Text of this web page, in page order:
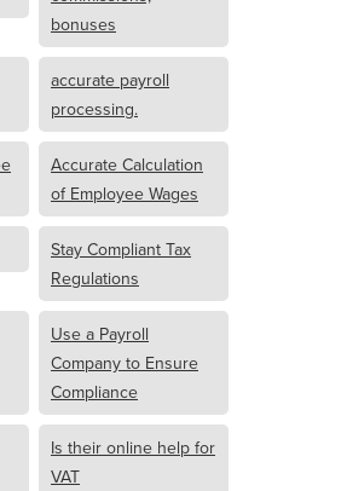
bonuses
accurate payroll
processing.
Accurate Calculation
of Employee Wages
Stay Compliant Tax
Regulations
Use a Payroll
Company to Ensure
Compliance
Is their online help for
VAT